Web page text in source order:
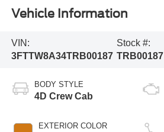
Vehicle Information
VIN:
3FTTW8A34TRB00187
Stock #:
TRB00187
BODY STYLE
4D Crew Cab
EXTERIOR COLOR